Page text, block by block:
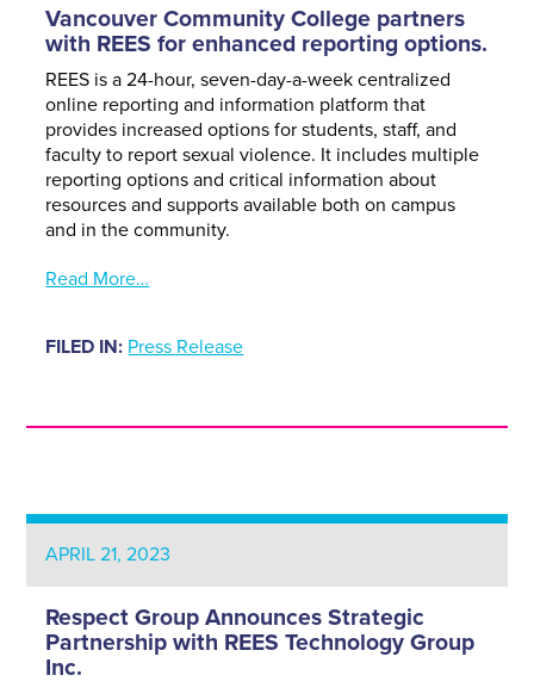
Vancouver Community College partners
with REES for enhanced reporting options.
REES is a 24-hour, seven-day-a-week centralized
online reporting and information platform that
provides increased options for students, staff, and
faculty to report sexual violence. It includes multiple
reporting options and critical information about
resources and supports available both on campus
and in the community.
Read More…
FILED IN: Press Release
APRIL 21, 2023
Respect Group Announces Strategic
Partnership with REES Technology Group
Inc.